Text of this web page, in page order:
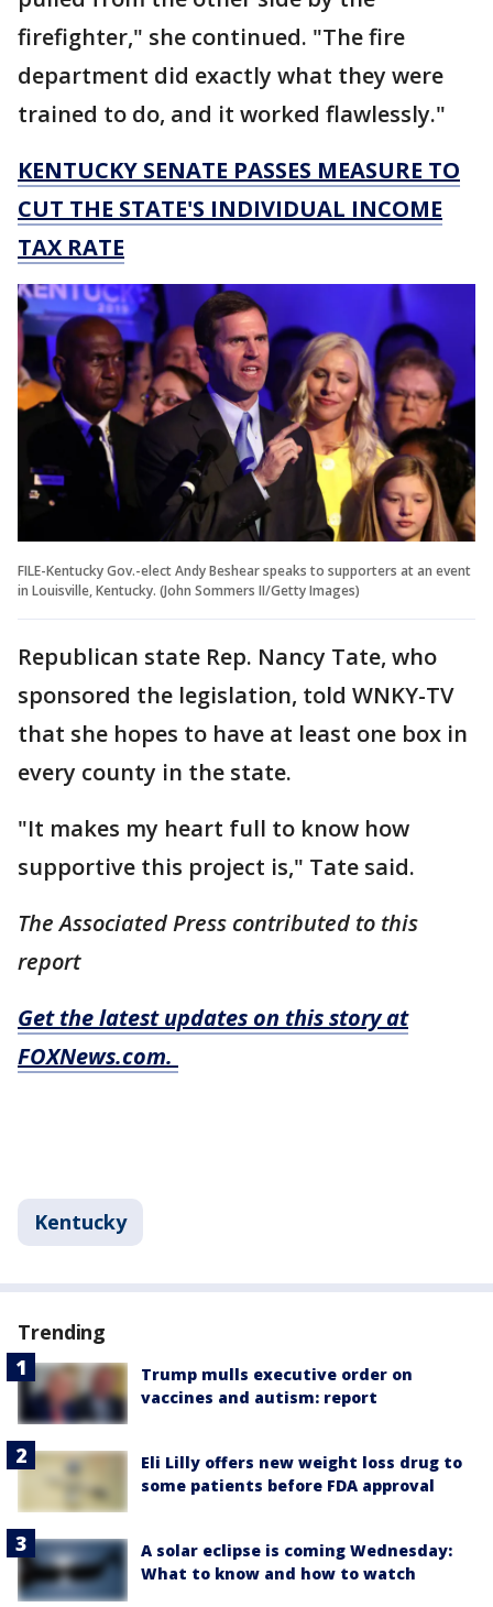
firefighter," she continued. "The fire
department did exactly what they were
trained to do, and it worked flawlessly."
KENTUCKY SENATE PASSES MEASURE TO
CUT THE STATE'S INDIVIDUAL INCOME
TAX RATE
FILE-Kentucky Gov.-elect Andy Beshear speaks to supporters at an event
in Louisville, Kentucky. (John Sommers II/Getty Images)
Republican state Rep. Nancy Tate, who
sponsored the legislation, told WNKY-TV
that she hopes to have at least one box in
every county in the state.
"It makes my heart full to know how
supportive this project is," Tate said.
The Associated Press contributed to this
report
Get the latest updates on this story at
FOXNews.com.
Kentucky
Trending
Trump mulls executive order on
vaccines and autism: report
Eli Lilly offers new weight loss drug to
some patients before FDA approval
A solar eclipse is coming Wednesday:
What to know and how to watch